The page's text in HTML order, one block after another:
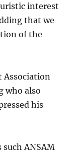
interest
that we
of the
Association
who also
his
ANSAM